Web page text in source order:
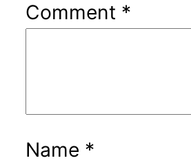
Comment *
Name *